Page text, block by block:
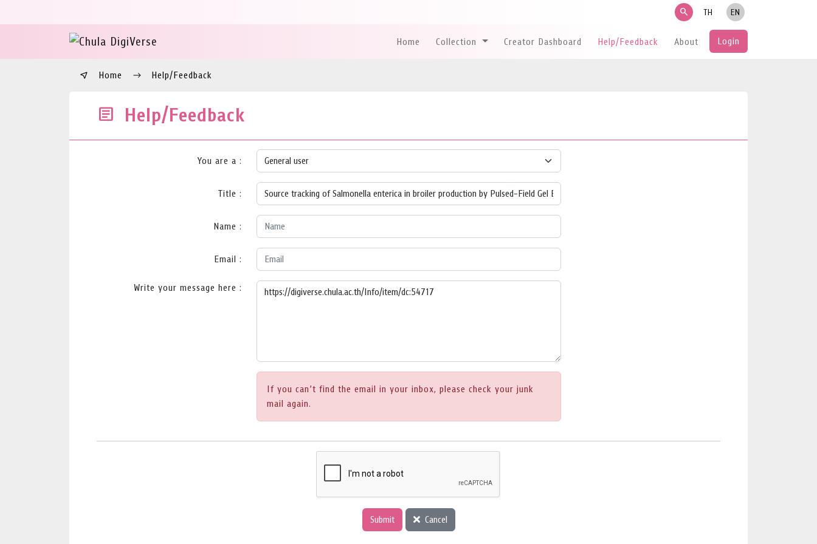
search TH EN
Home Collection Creator Dashboard Help/Feedback About Login
Home Help/Feedback
Help/Feedback
You are a :
Title :
Name :
Email :
Write your message here :
If you can’t find the email in your inbox, please check your junk
mail again.
Submit Cancel